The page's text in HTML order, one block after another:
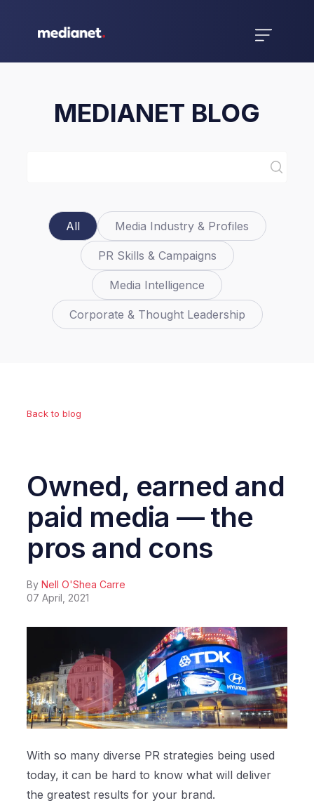
MEDIANET BLOG
All Media Industry & Profiles
PR Skills & Campaigns
Media Intelligence
Corporate & Thought Leadership
Back to blog
Owned, earned and
paid media — the
pros and cons
ByNell O'Shea Carre
07 April, 2021
With so many diverse PR strategies being used
today, it can be hard to know what will deliver
the greatest results for your brand.